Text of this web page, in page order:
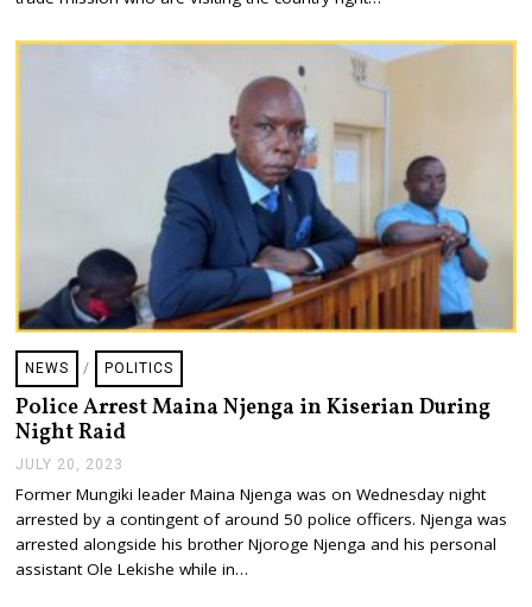
2
NEWS / POLITICS
Police Arrest Maina Njenga in Kiserian During
Night Raid
JULY 20, 2023
L
Y
2
,
Former Mungiki leader Maina Njenga was on Wednesday night
arrested by a contingent of around 50 police officers. Njenga was
arrested alongside his brother Njoroge Njenga and his personal
assistant Ole Lekishe while in…